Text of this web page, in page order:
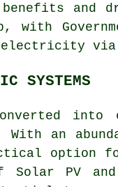
and
via
SYSTEMS
With an
option
Solar PV